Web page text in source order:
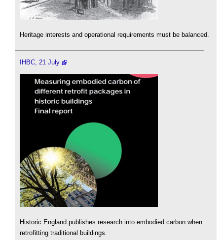
Heritage interests and operational requirements must be balanced.
IHBC, 21 July
Historic England publishes research into embodied carbon when
retrofitting traditional buildings.